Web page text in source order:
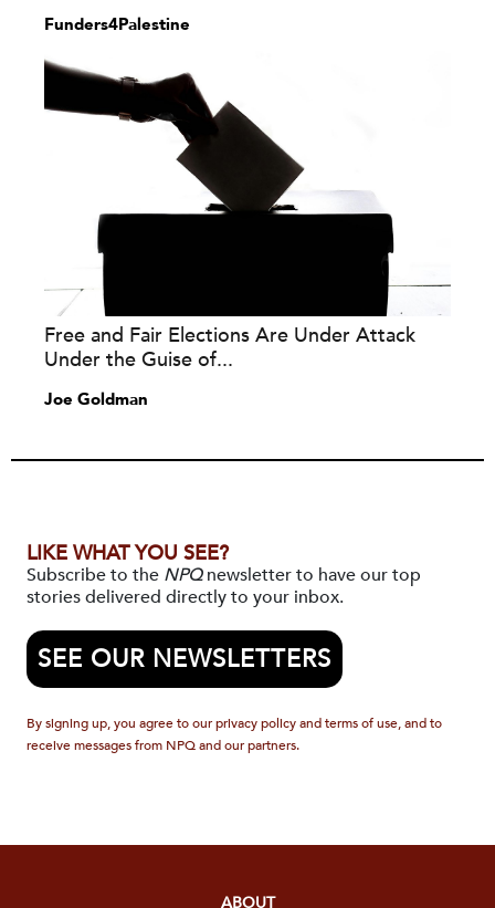
Funders4Palestine
Free and Fair Elections Are Under Attack
Under the Guise of...
Joe Goldman
LIKE WHAT YOU SEE?
Subscribe to the NPQnewsletter to have our top
stories delivered directly to your inbox.
SEE OUR NEWSLETTERS
By signing up, you agree to our privacy policy and terms of use, and to
receive messages from NPQ and our partners.
ABOUT